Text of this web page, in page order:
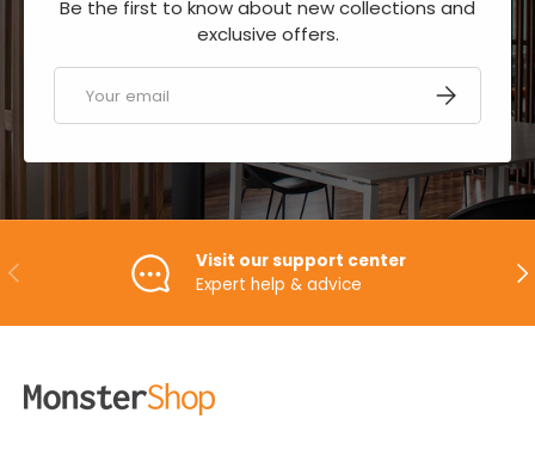
Be the first to know about new collections and
exclusive offers.
SUBSCRIBE
PREVIOUS
Visit our support center
Expert help & advice